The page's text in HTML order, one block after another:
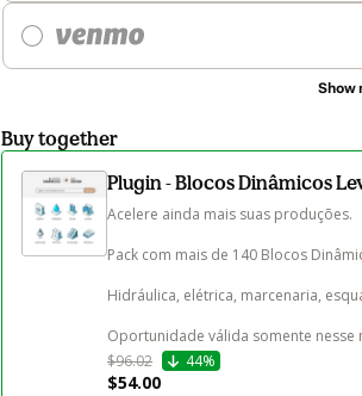
Show
Buy together
Plugin - Blocos Dinâmicos
Acelere ainda mais suas produções.
Pack com mais de 140 Blocos
Hidráulica, elétrica, marcenaria,
Oportunidade válida somente nesse
$96.02
44%
$54.00